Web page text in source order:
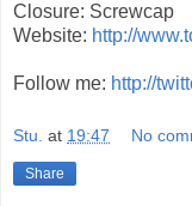
Closure: Screwcap
Website: http://
Follow me: http://
Stu. at 19:47 No
Share